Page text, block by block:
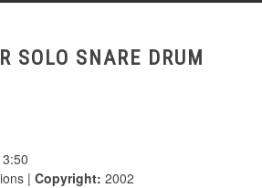
SOLO SNARE DRUM
3:50
| Copyright: 2002